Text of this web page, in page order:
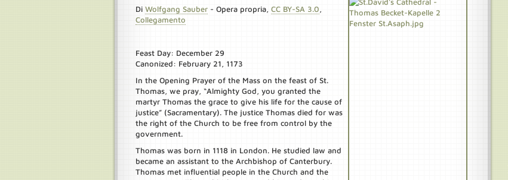
Di Wolfgang Sauber - Opera propria CC BY-SA 3.0
Collegamento
Feast Day: December 29
Canonized: February 21, 1173
In the Opening Prayer of the Mass on the feast of St.
Thomas, we pray, “Almighty God, you granted the
martyr Thomas the grace to give his life for the cause of
justice” (Sacramentary). The justice Thomas died for was
the right of the Church to be free from control by the
government.
Thomas was born in 1118 in London. He studied law and
became an assistant to the Archbishop of Canterbury.
Thomas met influential people in the Church and the